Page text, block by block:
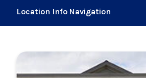
Location Info Navigation
Maps & Parking